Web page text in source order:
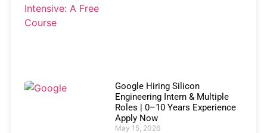
Google Hiring Silicon
Engineering Intern & Multiple
Roles | 0–10 Years Experience
Apply Now
May 15, 2026